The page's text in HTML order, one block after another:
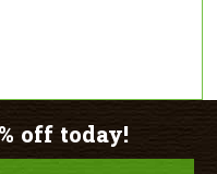
off today!